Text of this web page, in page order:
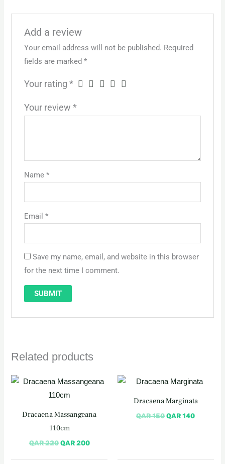
Add a review
Your email address will not be published. Required
fields are marked *
Your rating *
Your review *
Name *
Email *
Save my name, email, and website in this browser
for the next time I comment.
Related products
Dracaena Massangeana
110cm
QAR220
Original
was:
QAR200
Current
Dracaena Marginata
QAR150
Original
QAR 150.
QAR140
Current
QAR 140.